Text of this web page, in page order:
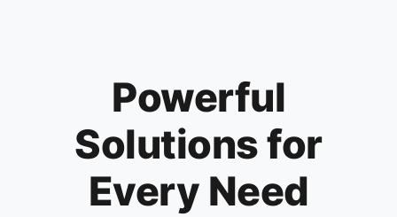
Powerful
Solutions for
Every Need